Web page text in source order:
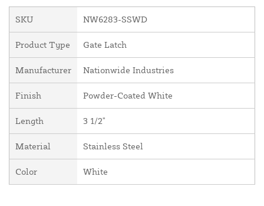
SKU NW6283-SSWD
Product Type Gate Latch
Manufacturer Nationwide Industries
Finish Powder-Coated White
Length 3 1/2"
Material Stainless Steel
Color White